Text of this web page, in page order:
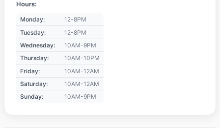
Hours:
Monday:
12-8PM
Tuesday:
12-8PM
Wednesday:
10AM-9PM
Thursday:
10AM-10PM
Friday:
10AM-12AM
Saturday:
10AM-12AM
Sunday:
10AM-9PM